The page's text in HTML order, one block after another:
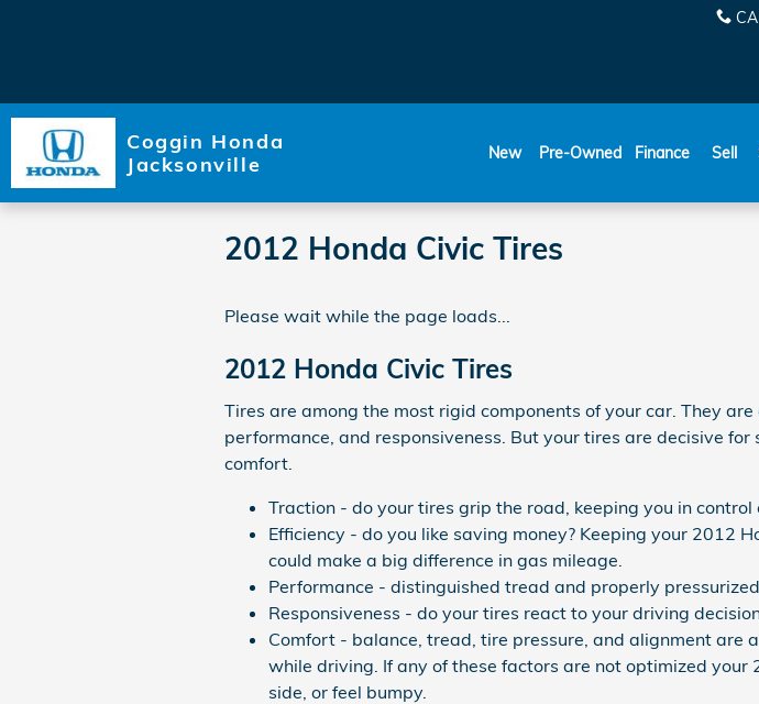
Coggin Honda
Jacksonville
New Pre-Owned Finance Sell
2012 Honda Civic Tires
Please wait while the page loads...
2012 Honda Civic Tires
Tires are among the most rigid components of your car. They
performance, and responsiveness. But your tires are decisive
comfort.
Traction - do your tires grip the road, keeping you in control
Efficiency - do you like saving money? Keeping your 2012
could make a big difference in gas mileage.
Performance - distinguished tread and properly
Responsiveness - do your tires react to your driving
Comfort - balance, tread, tire pressure, and alignment are
while driving. If any of these factors are not optimized
side, or feel bumpy.